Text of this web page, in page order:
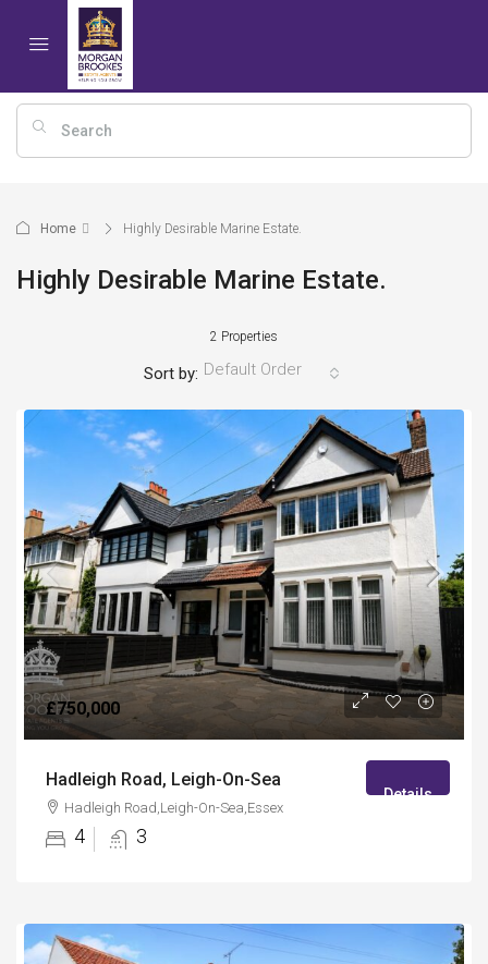
Home Highly Desirable Marine Estate.
Highly Desirable Marine Estate.
2 Properties
Sort by: Default Order
£750,000
Hadleigh Road, Leigh-On-Sea
Hadleigh Road,Leigh-On-Sea,Essex
4 3
Details